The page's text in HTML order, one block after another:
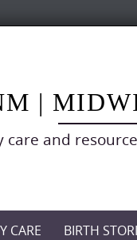
|
care and
CARE BIRTH